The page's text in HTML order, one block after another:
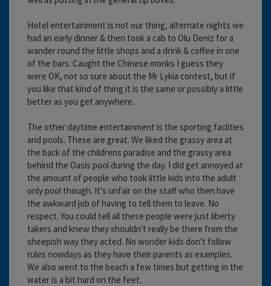
Hotel entertainment is not our thing, alternate nights we
had an early dinner & then took a cab to Olu Deniz for a
wander round the little shops and a drink & coffee in one
of the bars. Caught the Chinese monks I guess they
were OK, not so sure about the Mr Lykia contest, but if
you like that kind of thing it is the same or possibly a little
better as you get anywhere.
The other daytime entertainment is the sporting faclities
and pools. These are great. We liked the grassy area at
the back of the childrens paradise and the grassy area
behind the Oasis pool during the day. I did get annoyed at
the amount of people who took little kids into the adult
only pool though. It's unfair on the staff who then have
the awkward job of having to tell them to leave. No
respect. You could tell all these people were just liberty
takers and knew they shouldn't really be there from the
sheepish way they acted. No wonder kids don't follow
rules nowdays as they have their parents as examples.
We also went to the beach a few times but getting in the
water is a bit hard on the feet.